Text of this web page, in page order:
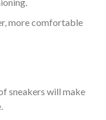
more comfortable
sneakers will make